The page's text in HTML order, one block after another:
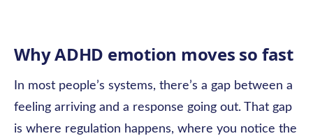
Why ADHD emotion moves so fast
In most people’s systems, there’s a gap between a
feeling arriving and a response going out. That gap
is where regulation happens, where you notice the